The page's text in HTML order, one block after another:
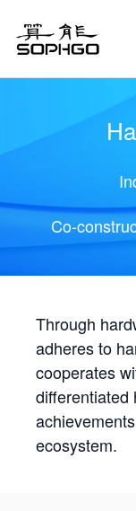
Co-
Through
adheres to
cooperates
differentiated
ecosystem.